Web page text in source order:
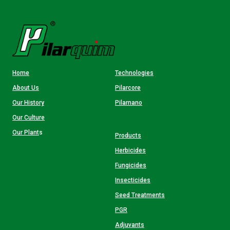
Home
About Us
Our History
Our Culture
Our Plants
Technologies
Pilarcore
Pilarnano
Products
Herbicides
Fungicides
Insecticides
Seed Treatments
PGR
Adjuvants